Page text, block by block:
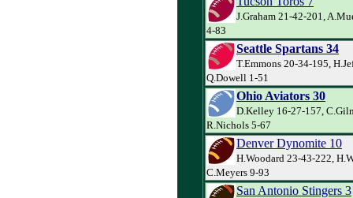
J.Graham 21-42-201,
4-83
Seattle Spartans 34
T.Emmons 20-34-195,
Q.Dowell 1-51
Ohio Aviators 30
D.Kelley 16-27-157,
R.Nichols 5-67
Denver Dynomite 10
H.Woodard 23-43-222,
C.Meyers 9-93
San Antonio Stingers 3